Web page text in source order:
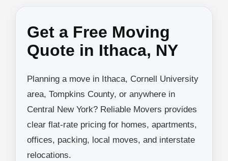
Get a Free Moving
Quote in Ithaca, NY
Planning a move in Ithaca, Cornell University
area, Tompkins County, or anywhere in
Central New York? Reliable Movers provides
clear flat-rate pricing for homes, apartments,
offices, packing, local moves, and interstate
relocations.